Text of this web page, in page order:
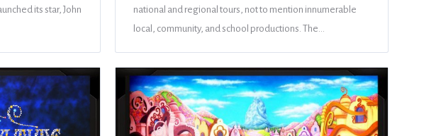
its star, John
national and regional tours, not to mention innumerable
local, community, and school productions. The…